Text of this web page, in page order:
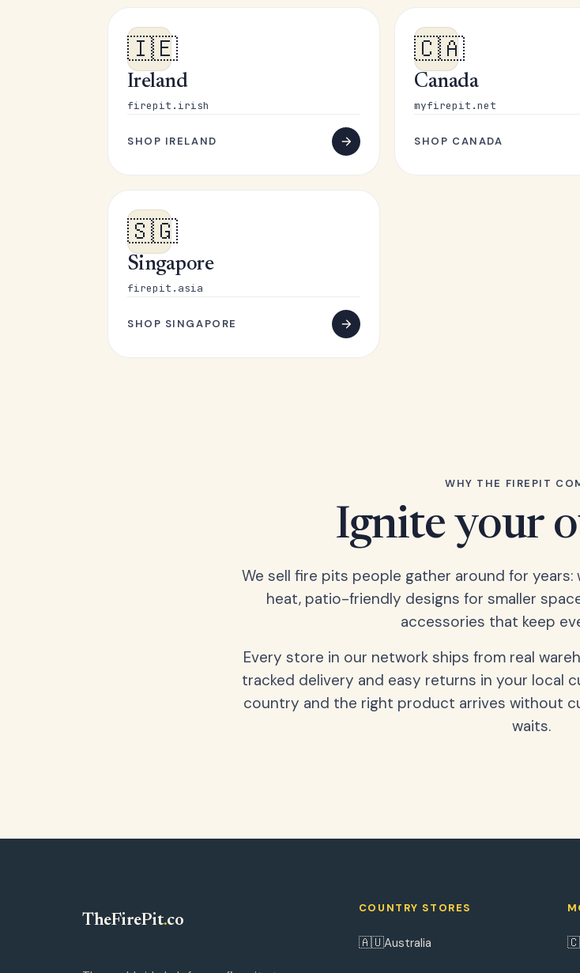
🇮🇪
Ireland
firepit.irish
SHOP IRELAND
🇨🇦
Canada
myfirepit.net
SHOP CANADA
🇸🇬
Singapore
firepit.asia
SHOP SINGAPORE
WHY THE FIREPIT
Ignite your
We sell fire pits people gather around for
heat, patio-friendly designs for smaller
accessories that keep
Every store in our network ships from real
tracked delivery and easy returns in your local
country and the right product arrives without
waits.
TheFirePit.co
COUNTRY STORES
🇦🇺Australia